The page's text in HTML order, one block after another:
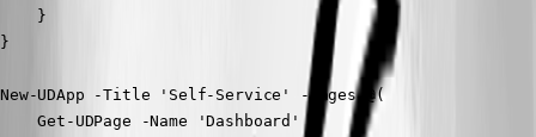
    }
}
New-UDApp -Title 'Self-Service' -Pages @(
    Get-UDPage -Name 'Dashboard'